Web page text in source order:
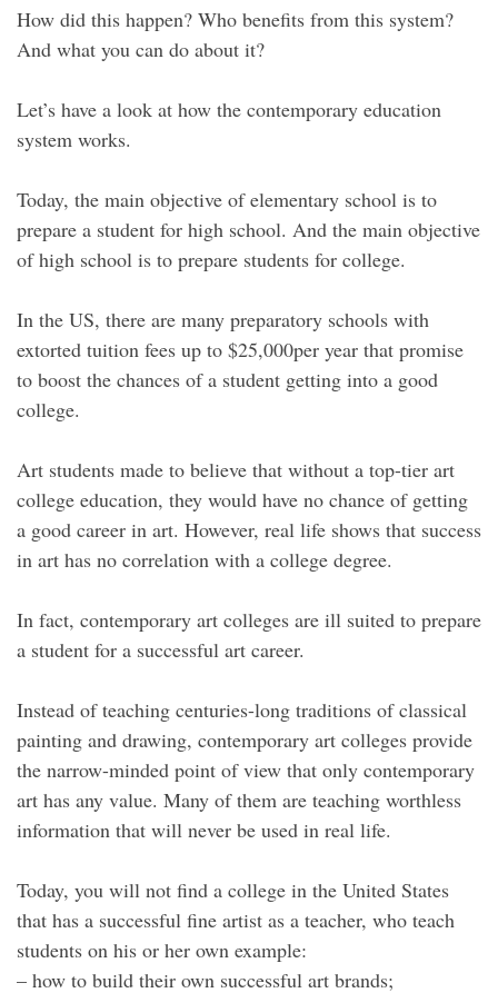
How did this happen? Who benefits from this system?
And what you can do about it?
Let’s have a look at how the contemporary education
system works.
Today, the main objective of elementary school is to
prepare a student for high school. And the main objective
of high school is to prepare students for college.
In the US, there are many preparatory schools with
extorted tuition fees up to $25,000per year that promise
to boost the chances of a student getting into a good
college.
Art students made to believe that without a top-tier art
college education, they would have no chance of getting
a good career in art. However, real life shows that success
in art has no correlation with a college degree.
In fact, contemporary art colleges are ill suited to prepare
a student for a successful art career.
Instead of teaching centuries-long traditions of classical
painting and drawing, contemporary art colleges provide
the narrow-minded point of view that only contemporary
art has any value. Many of them are teaching worthless
information that will never be used in real life.
Today, you will not find a college in the United States
that has a successful fine artist as a teacher, who teach
students on his or her own example:
– how to build their own successful art brands;